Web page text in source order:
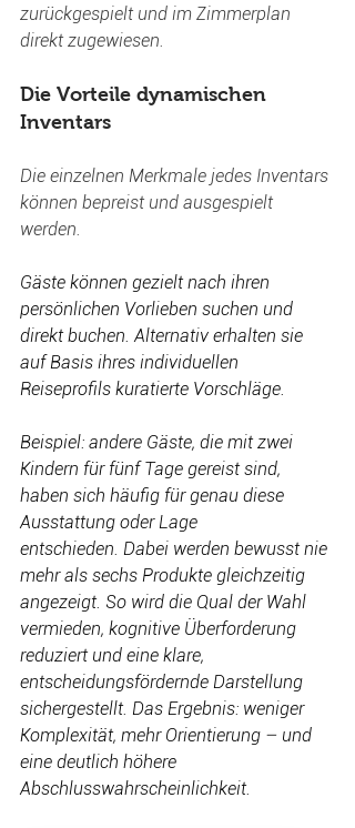
zurückgespielt und im Zimmerplan
direkt zugewiesen.
Die Vorteile dynamischen
Inventars
Die einzelnen Merkmale jedes Inventars
können bepreist und ausgespielt
werden.
Gäste können gezielt nach ihren
persönlichen Vorlieben suchen und
direkt buchen. Alternativ erhalten sie
auf Basis ihres individuellen
Reiseprofils kuratierte Vorschläge.
Beispiel: andere Gäste, die mit zwei
Kindern für fünf Tage gereist sind,
haben sich häufig für genau diese
Ausstattung oder Lage
entschieden. Dabei werden bewusst nie
mehr als sechs Produkte gleichzeitig
angezeigt. So wird die Qual der Wahl
vermieden, kognitive Überforderung
reduziert und eine klare,
entscheidungsfördernde Darstellung
sichergestellt. Das Ergebnis: weniger
Komplexität, mehr Orientierung – und
eine deutlich höhere
Abschlusswahrscheinlichkeit.